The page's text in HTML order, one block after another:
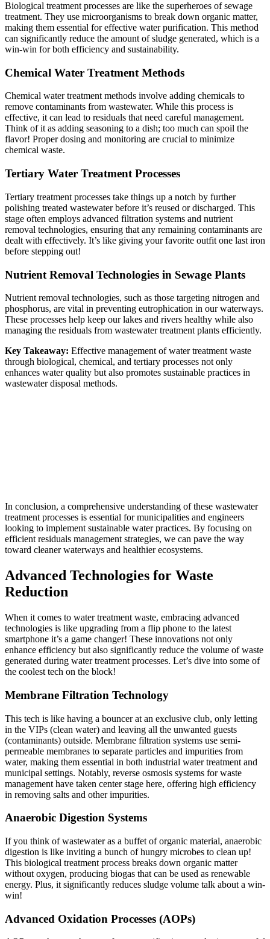
Biological treatment processes are like the superheroes of sewage
treatment. They use microorganisms to break down organic matter,
making them essential for effective water purification. This method
can significantly reduce the amount of sludge generated, which is a
win-win for both efficiency and sustainability.
Chemical Water Treatment Methods
Chemical water treatment methods involve adding chemicals to
remove contaminants from wastewater. While this process is
effective, it can lead to residuals that need careful management.
Think of it as adding seasoning to a dish; too much can spoil the
flavor! Proper dosing and monitoring are crucial to minimize
chemical waste.
Tertiary Water Treatment Processes
Tertiary treatment processes take things up a notch by further
polishing treated wastewater before it’s reused or discharged. This
stage often employs advanced filtration systems and nutrient
removal technologies, ensuring that any remaining contaminants are
dealt with effectively. It’s like giving your favorite outfit one last iron
before stepping out!
Nutrient Removal Technologies in Sewage Plants
Nutrient removal technologies, such as those targeting nitrogen and
phosphorus, are vital in preventing eutrophication in our waterways.
These processes help keep our lakes and rivers healthy while also
managing the residuals from wastewater treatment plants efficiently.
Key Takeaway: Effective management of water treatment waste
through biological, chemical, and tertiary processes not only
enhances water quality but also promotes sustainable practices in
wastewater disposal methods.
In conclusion, a comprehensive understanding of these wastewater
treatment processes is essential for municipalities and engineers
looking to implement sustainable water practices. By focusing on
efficient residuals management strategies, we can pave the way
toward cleaner waterways and healthier ecosystems.
Advanced Technologies for Waste
Reduction
When it comes to water treatment waste, embracing advanced
technologies is like upgrading from a flip phone to the latest
smartphone it’s a game changer! These innovations not only
enhance efficiency but also significantly reduce the volume of waste
generated during water treatment processes. Let’s dive into some of
the coolest tech on the block!
Membrane Filtration Technology
This tech is like having a bouncer at an exclusive club, only letting
in the VIPs (clean water) and leaving all the unwanted guests
(contaminants) outside. Membrane filtration systems use semi-
permeable membranes to separate particles and impurities from
water, making them essential in both industrial water treatment and
municipal settings. Notably, reverse osmosis systems for waste
management have taken center stage here, offering high efficiency
in removing salts and other impurities.
Anaerobic Digestion Systems
If you think of wastewater as a buffet of organic material, anaerobic
digestion is like inviting a bunch of hungry microbes to clean up!
This biological treatment process breaks down organic matter
without oxygen, producing biogas that can be used as renewable
energy. Plus, it significantly reduces sludge volume talk about a win-
win!
Advanced Oxidation Processes (AOPs)